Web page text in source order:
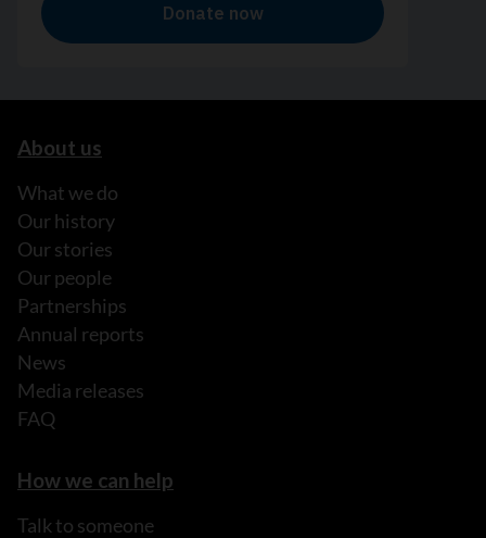
About us
What we do
Our history
Our stories
Our people
Partnerships
Annual reports
News
Media releases
FAQ
How we can help
Talk to someone